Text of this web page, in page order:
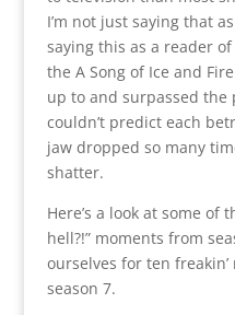
I’m not just saying that
saying this as a reader of
the A Song of Ice and
up to and surpassed the
couldn’t predict each
jaw dropped so many
shatter.
Here’s a look at some of
hell?!” moments from
ourselves for ten
season 7.